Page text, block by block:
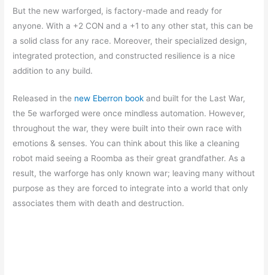
But the new warforged, is factory-made and ready for
anyone. With a +2 CON and a +1 to any other stat, this can be
a solid class for any race. Moreover, their specialized design,
integrated protection, and constructed resilience is a nice
addition to any build.
Released in the new Eberron book and built for the Last War,
the 5e warforged were once mindless automation. However,
throughout the war, they were built into their own race with
emotions & senses. You can think about this like a cleaning
robot maid seeing a Roomba as their great grandfather. As a
result, the warforge has only known war; leaving many without
purpose as they are forced to integrate into a world that only
associates them with death and destruction.